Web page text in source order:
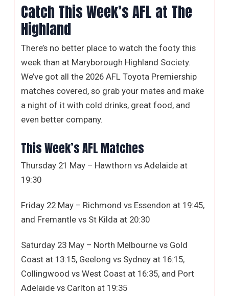
Catch This Week’s AFL at The
Highland
There’s no better place to watch the footy this
week than at Maryborough Highland Society.
We’ve got all the 2026 AFL Toyota Premiership
matches covered, so grab your mates and make
a night of it with cold drinks, great food, and
even better company.
This Week’s AFL Matches
Thursday 21 May – Hawthorn vs Adelaide at
19:30
Friday 22 May – Richmond vs Essendon at 19:45,
and Fremantle vs St Kilda at 20:30
Saturday 23 May – North Melbourne vs Gold
Coast at 13:15, Geelong vs Sydney at 16:15,
Collingwood vs West Coast at 16:35, and Port
Adelaide vs Carlton at 19:35